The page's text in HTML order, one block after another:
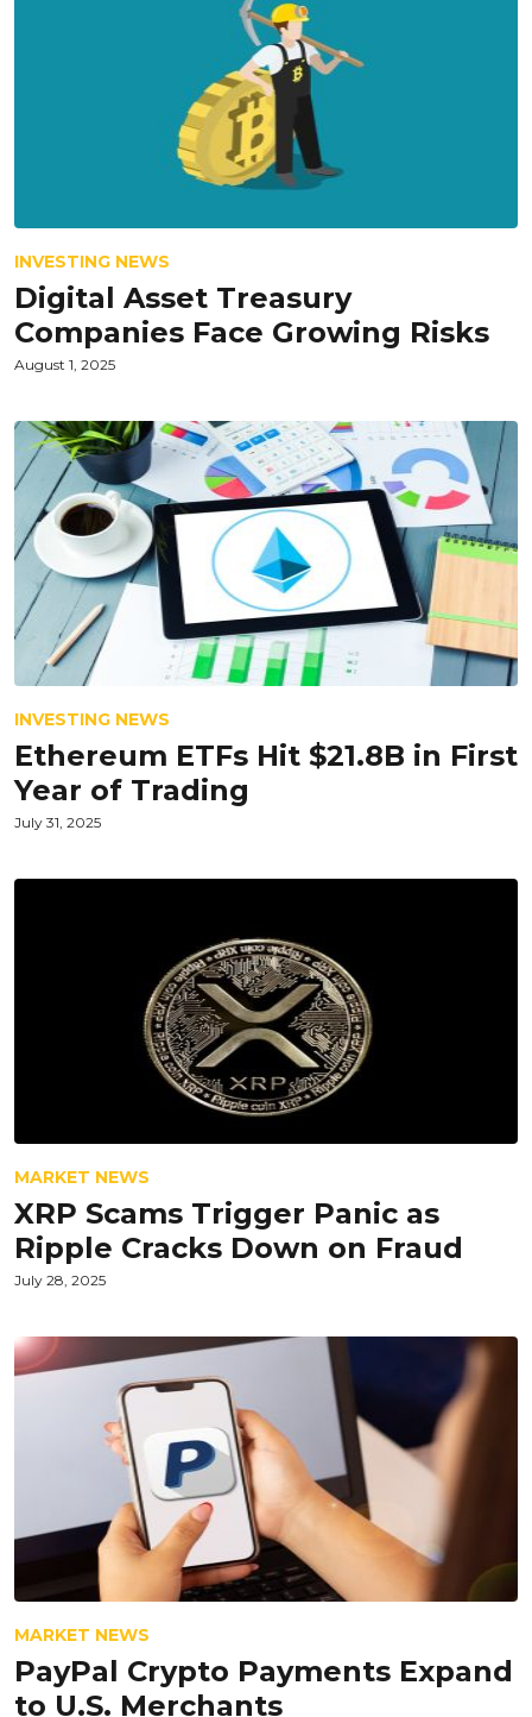
INVESTING NEWS
Digital Asset Treasury
Companies Face Growing Risks
August 1, 2025
INVESTING NEWS
Ethereum ETFs Hit $21.8B in First
Year of Trading
July 31, 2025
MARKET NEWS
XRP Scams Trigger Panic as
Ripple Cracks Down on Fraud
July 28, 2025
MARKET NEWS
PayPal Crypto Payments Expand
to U.S. Merchants